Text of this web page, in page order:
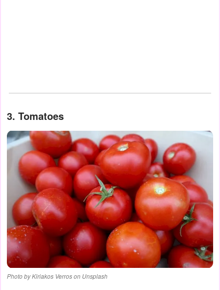
3. Tomatoes
Photo by Kiriakos Verros on Unsplash